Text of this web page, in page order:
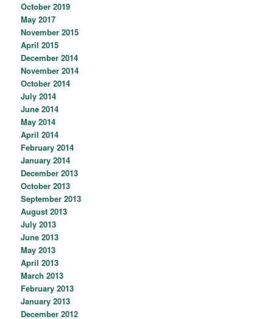
October 2019
May 2017
November 2015
April 2015
December 2014
November 2014
October 2014
July 2014
June 2014
May 2014
April 2014
February 2014
January 2014
December 2013
October 2013
September 2013
August 2013
July 2013
June 2013
May 2013
April 2013
March 2013
February 2013
January 2013
December 2012